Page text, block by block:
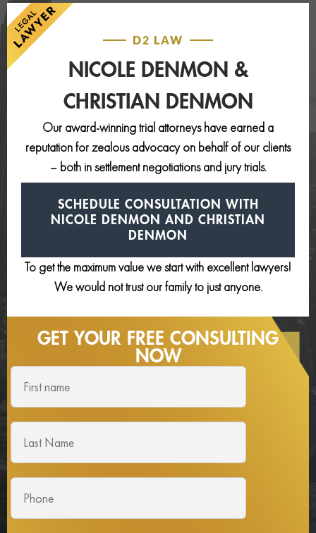
D2 LAW
NICOLE DENMON &
CHRISTIAN DENMON
Our award-winning trial attorneys have earned a
reputation for zealous advocacy on behalf of our clients
– both in settlement negotiations and jury trials.
SCHEDULE CONSULTATION
WITH
NICOLE DENMON AND CHRISTIAN
DENMON
To get the maximum value we start with excellent lawyers!
We would not trust our family to just anyone.
GET YOUR FREE CONSULTING
NOW